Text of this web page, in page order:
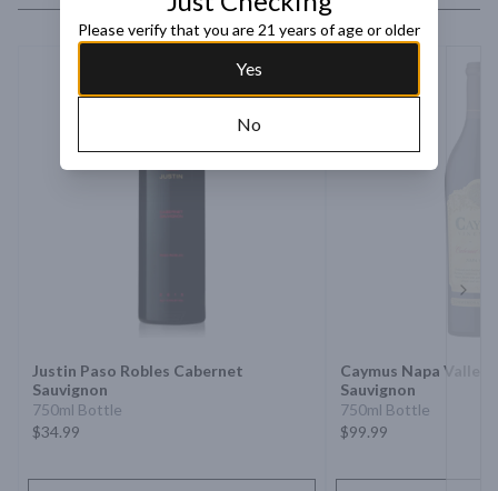
Justin Paso Robles Cabernet
Sauvignon
750ml Bottle
$34.99
Caymus Napa Valley
Sauvignon
750ml Bottle
$99.99
Please verify that you are 21 years of age or older
Yes
No